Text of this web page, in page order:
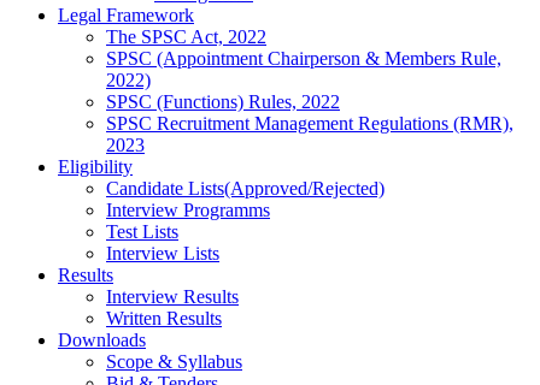
Legal Framework
The SPSC Act, 2022
SPSC (Appointment Chairperson & Members Rule,
2022)
SPSC (Functions) Rules, 2022
SPSC Recruitment Management Regulations (RMR),
2023
Eligibility
Candidate Lists(Approved/Rejected)
Interview Programms
Test Lists
Interview Lists
Results
Interview Results
Written Results
Downloads
Scope & Syllabus